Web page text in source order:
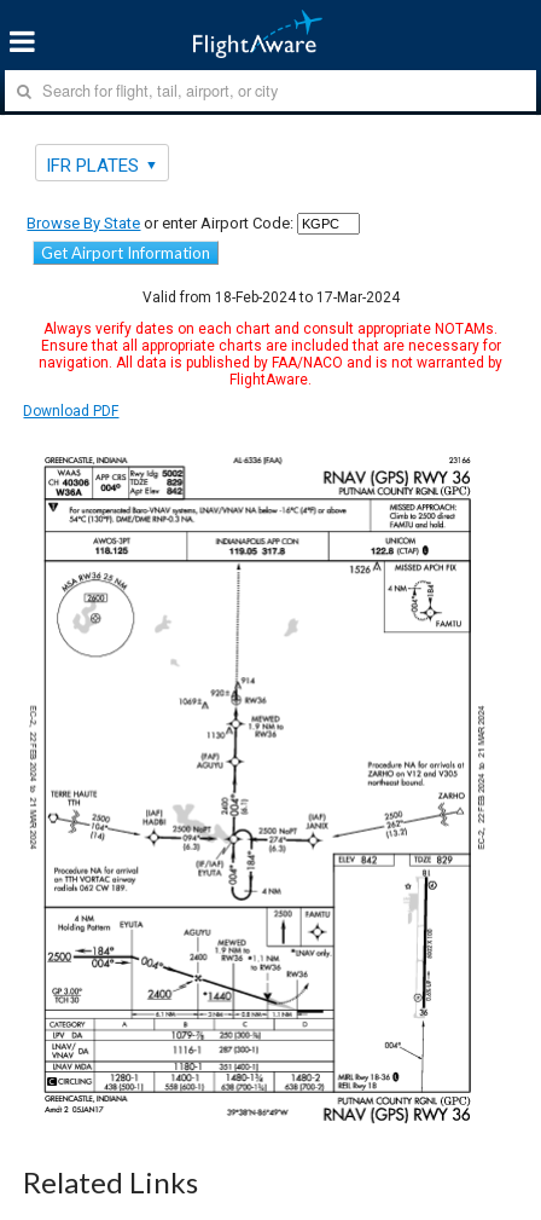
IFR PLATES
Browse By State or enter Airport Code:
Get Airport Information
Valid from 18-Feb-2024 to 17-Mar-2024
Always verify dates on each chart and consult appropriate NOTAMs.
Ensure that all appropriate charts are included that are necessary for
navigation. All data is published by FAA/NACO and is not warranted by
FlightAware.
Download PDF
Related Links